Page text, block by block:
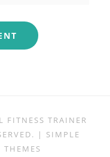
FITNESS TRAINER
| SIMPLE
THEMES